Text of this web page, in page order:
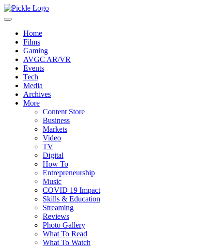
Home
Films
Gaming
AVGC AR/VR
Events
Tech
Media
Archives
More
Content Store
Business
Markets
Video
TV
Digital
How To
Entrepreneurship
Music
COVID 19 Impact
Skills & Education
Streaming
Reviews
Photo Gallery
What To Read
What To Watch